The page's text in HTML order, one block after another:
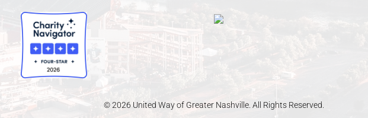
© 2026 United Way of Greater Nashville. All Rights Reserved.